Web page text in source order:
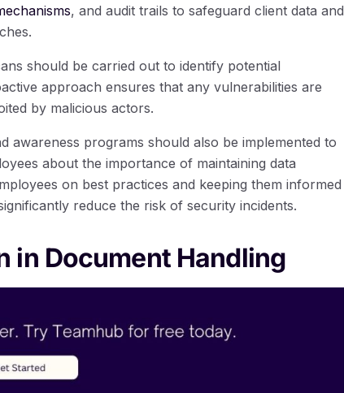
, and audit trails to safeguard client data and
should be carried out to identify potential
approach ensures that any vulnerabilities are
by malicious actors.
awareness programs should also be implemented to
about the importance of maintaining data
on best practices and keeping them informed
reduce the risk of security incidents.
in Document Handling